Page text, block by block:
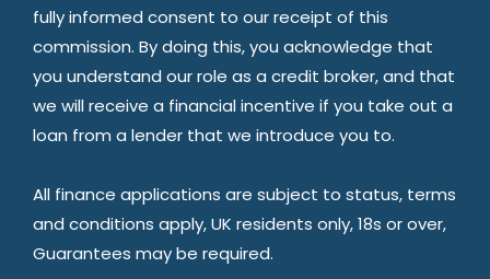
fully informed consent to our receipt of this
commission. By doing this, you acknowledge that
you understand our role as a credit broker, and that
we will receive a financial incentive if you take out a
loan from a lender that we introduce you to.
All finance applications are subject to status, terms
and conditions apply, UK residents only, 18s or over,
Guarantees may be required.